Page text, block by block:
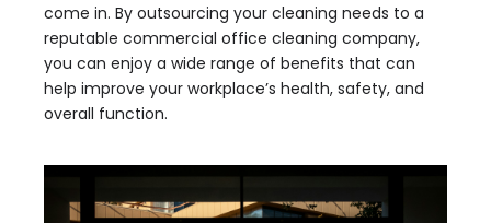
come in. By outsourcing your cleaning needs to a
reputable commercial office cleaning company,
you can enjoy a wide range of benefits that can
help improve your workplace’s health, safety, and
overall function.